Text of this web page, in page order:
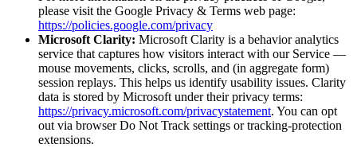
please visit the Google Privacy & Terms web page:
https://policies.google.com/privacy
Microsoft Clarity: Microsoft Clarity is a behavior analytics
service that captures how visitors interact with our Service —
mouse movements, clicks, scrolls, and (in aggregate form)
session replays. This helps us identify usability issues. Clarity
data is stored by Microsoft under their privacy terms:
https://privacy.microsoft.com/privacystatement. You can opt
out via browser Do Not Track settings or tracking-protection
extensions.